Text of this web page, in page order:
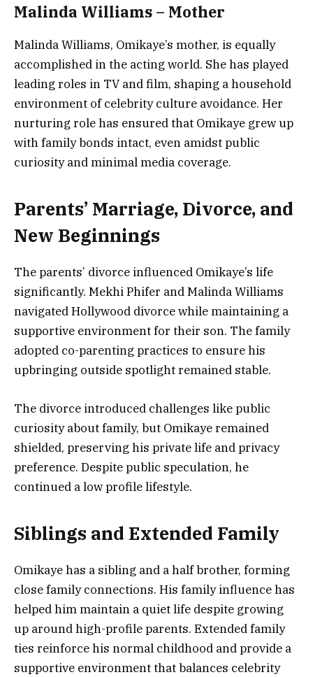
Malinda Williams – Mother
Malinda Williams, Omikaye’s mother, is equally
accomplished in the acting world. She has played
leading roles in TV and film, shaping a household
environment of celebrity culture avoidance. Her
nurturing role has ensured that Omikaye grew up
with family bonds intact, even amidst public
curiosity and minimal media coverage.
Parents’ Marriage, Divorce, and
New Beginnings
The parents’ divorce influenced Omikaye’s life
significantly. Mekhi Phifer and Malinda Williams
navigated Hollywood divorce while maintaining a
supportive environment for their son. The family
adopted co-parenting practices to ensure his
upbringing outside spotlight remained stable.
The divorce introduced challenges like public
curiosity about family, but Omikaye remained
shielded, preserving his private life and privacy
preference. Despite public speculation, he
continued a low profile lifestyle.
Siblings and Extended Family
Omikaye has a sibling and a half brother, forming
close family connections. His family influence has
helped him maintain a quiet life despite growing
up around high-profile parents. Extended family
ties reinforce his normal childhood and provide a
supportive environment that balances celebrity